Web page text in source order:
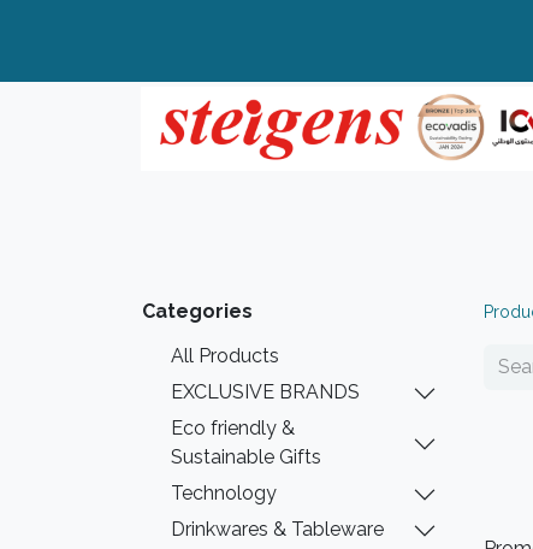
Categories
All Products
EXCLUSIVE BRANDS
Eco friendly &
Sustainable Gifts
Technology
Drinkwares & Tableware